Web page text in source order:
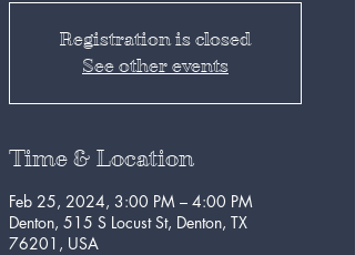
Registration is closed
See other events
Time & Location
Feb 25, 2024, 3:00 PM – 4:00 PM
Denton, 515 S Locust St, Denton, TX
76201, USA